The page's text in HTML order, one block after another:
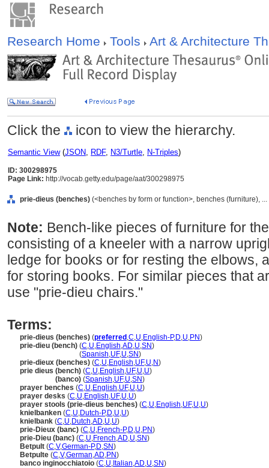
Research Home Tools Art & Architecture
Click the icon to view the hierarchy.
Semantic View(JSON, RDF, N3/Turtle, N-Triples)
ID: 300298975
Page Link: http://vocab.getty.edu/page/aat/300298975
prie-dieus (benches) (<benches by form or function>, benches (furniture),
Note: Bench-like pieces of furniture for
consisting of a kneeler with a narrow
ledge for books or for resting the elbows,
for storing books. For similar pieces that
use "prie-dieu chairs."
Terms:
prie-dieus (benches) (preferred ,C,U,English-P,D,U,PN)
prie-dieu (bench) (C,U,English,AD,U,SN)
(Spanish,UF,U,SN)
prie-dieux (benches) (C,U,English,UF,U,N)
prie dieus (bench) (C,U,English,UF,U,U)
(banco) (Spanish,UF,U,SN)
prayer benches (C,U,English,UF,U,U)
prayer desks (C,U,English,UF,U,U)
prayer stools (prie-dieus benches) (C,U,English,UF,U,U)
knielbanken (C,U,Dutch-P,D,U,U)
knielbank (C,U,Dutch,AD,U,U)
prie-Dieux (banc) (C,U,French-P,D,U,PN)
prie-Dieu (banc) (C,U,French,AD,U,SN)
Betpult (C,V,German-P,D,SN)
Betpulte (C,V,German,AD,PN)
banco inginocchiatoio (C,U, Italian,AD,U,SN)